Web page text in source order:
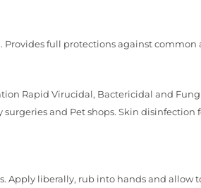
full protections against
Rapid Virucidal, Bactericidal and
and Pet shops. Skin disinfection
Apply liberally, rub into hands and allow